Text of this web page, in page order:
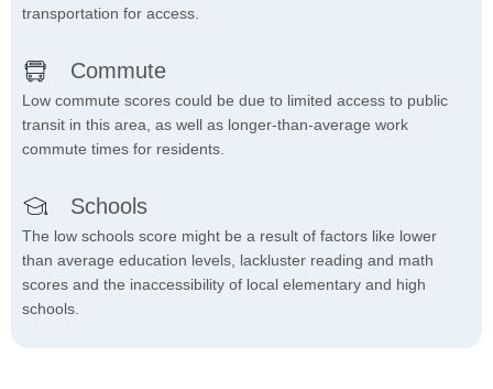
transportation for access.
Commute
Low commute scores could be due to limited access to public
transit in this area, as well as longer-than-average work
commute times for residents.
Schools
The low schools score might be a result of factors like lower
than average education levels, lackluster reading and math
scores and the inaccessibility of local elementary and high
schools.